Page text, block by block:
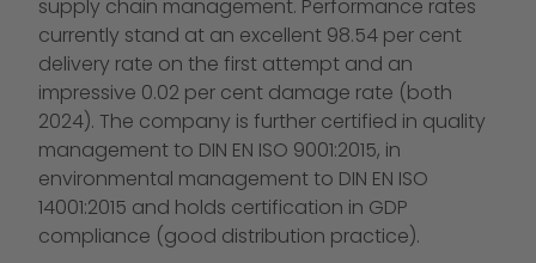
supply chain management. Performance rates
currently stand at an excellent 98.54 per cent
delivery rate on the first attempt and an
impressive 0.02 per cent damage rate (both
2024). The company is further certified in quality
management to DIN EN ISO 9001:2015, in
environmental management to DIN EN ISO
14001:2015 and holds certification in GDP
compliance (good distribution practice).